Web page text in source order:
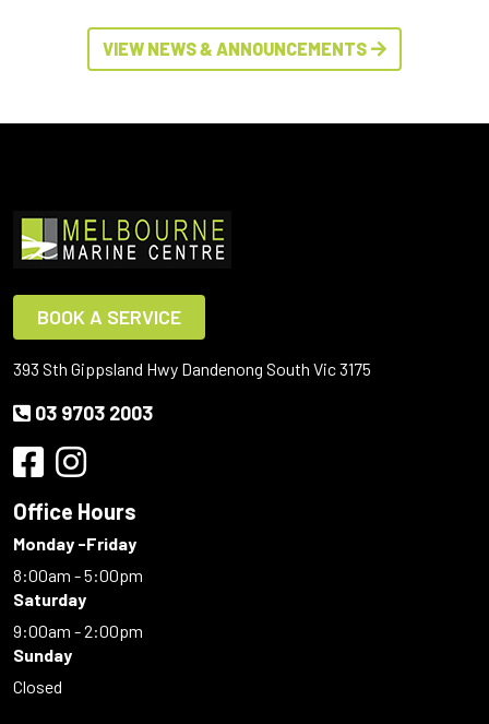
VIEW NEWS & ANNOUNCEMENTS
BOOK A SERVICE
393 Sth Gippsland Hwy Dandenong South Vic 3175
03 9703 2003
Office Hours
Monday -Friday
8:00am - 5:00pm
Saturday
9:00am - 2:00pm
Sunday
Closed